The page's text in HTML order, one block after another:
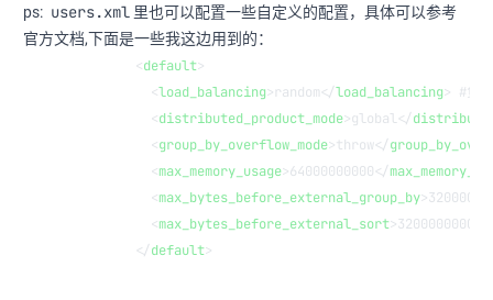
ps: users.xml 里也可以配置一些自定义的配置，具体可以参考
官方文档,下面是一些我这边用到的：
        <
default>
          <
load_balancing>random</load_balancing> #负
          <
distributed_product_mode>global</
          <
group_by_overflow_mode>throw</
          <
max_memory_usage>64000000000</
          <
max_bytes_before_external_group_by
          <
max_bytes_before_external_sort
        </
default>